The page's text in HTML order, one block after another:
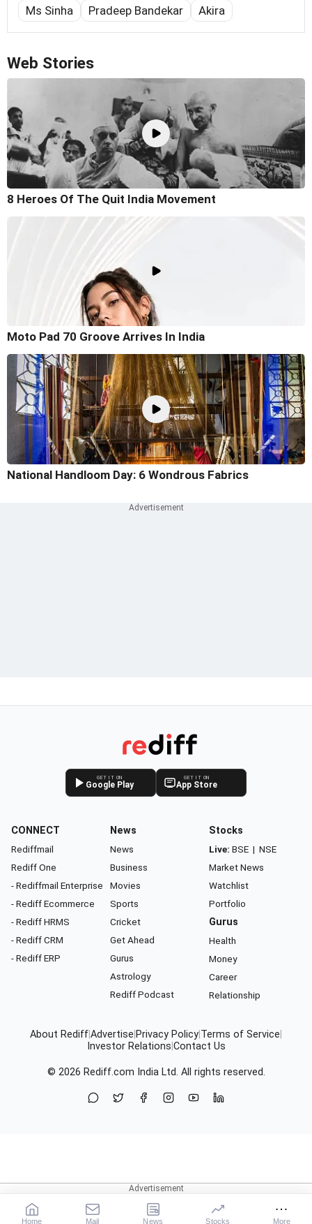
Ms Sinha
Pradeep Bandekar Akira
Web Stories
8 Heroes Of The Quit India Movement
Moto Pad 70 Groove Arrives In India
National Handloom Day: 6 Wondrous Fabrics
GET IT ON
Google Play
GET IT ON
App Store
CONNECT
Rediffmail
Rediff One
- Rediffmail Enterprise
- Rediff Ecommerce
- Rediff HRMS
- Rediff CRM
- Rediff ERP
News
News
Business
Movies
Sports
Cricket
Get Ahead
Gurus
Astrology
Rediff Podcast
Stocks
Live: BSE | NSE
Market News
Watchlist
Portfolio
Gurus
Health
Money
Career
Relationship
About RediffAdvertise Privacy Policy Terms of Service
Investor Relations Contact Us
© 2026 Rediff.com India Ltd. All rights reserved.
Home Mail News Stocks More